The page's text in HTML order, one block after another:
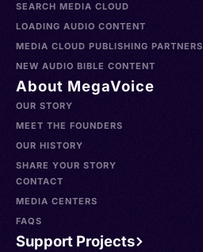
SEARCH MEDIA CLOUD
LOADING AUDIO CONTENT
MEDIA CLOUD PUBLISHING PARTNERS
NEW AUDIO BIBLE CONTENT
About MegaVoice
OUR STORY
MEET THE FOUNDERS
OUR HISTORY
SHARE YOUR STORY
CONTACT
MEDIA CENTERS
FAQS
Support Projects